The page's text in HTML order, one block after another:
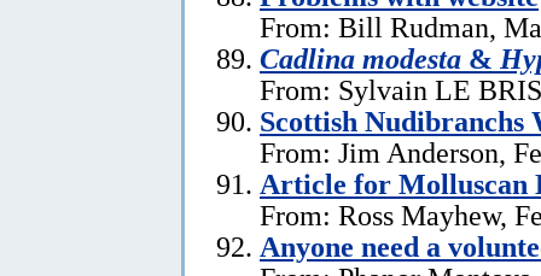
From: Bill Rudman,
Cadlina modesta &
From: Sylvain LE
Scottish Nudibranchs
From: Jim Anderson,
Article for Molluscan
From: Ross Mayhew,
Anyone need a